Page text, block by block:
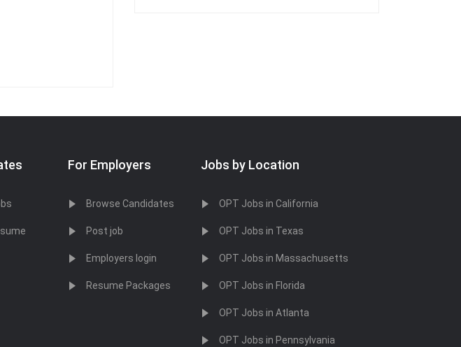
For Employers
Browse Candidates
Post job
Employers login
Resume Packages
Jobs by Location
OPT Jobs in California
OPT Jobs in Texas
OPT Jobs in Massachusetts
OPT Jobs in Florida
OPT Jobs in Atlanta
OPT Jobs in Pennsylvania